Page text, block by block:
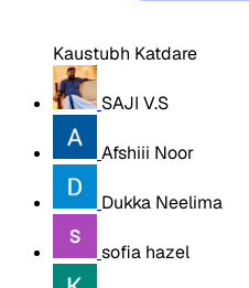
Kaustubh Katdare
SAJI V.S
Afshiii Noor
Dukka Neelima
sofia hazel